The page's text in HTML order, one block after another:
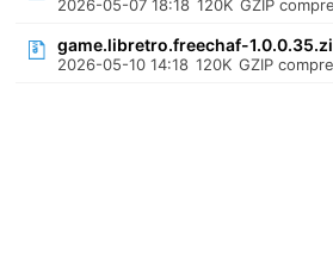
2026-05-07 18:18 120K GZIP
game.libretro.freechaf-
2026-05-10 14:18 120K GZIP